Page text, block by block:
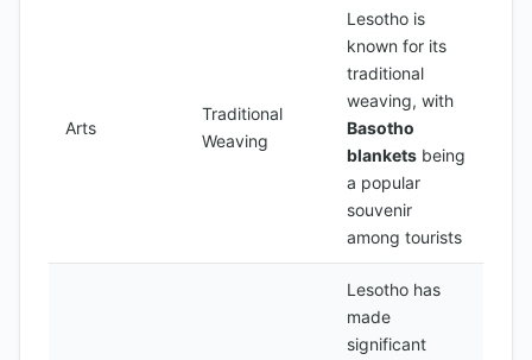
Arts
Traditional
Weaving
Lesotho is
known for its
traditional
weaving, with
Basotho
blankets being
a popular
souvenir
among tourists
Lesotho has
made
significant